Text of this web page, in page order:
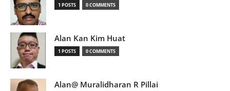
1 POSTS 0 COMMENTS
Alan Kan Kim Huat
1 POSTS 0 COMMENTS
Alan@ Muralidharan R Pillai